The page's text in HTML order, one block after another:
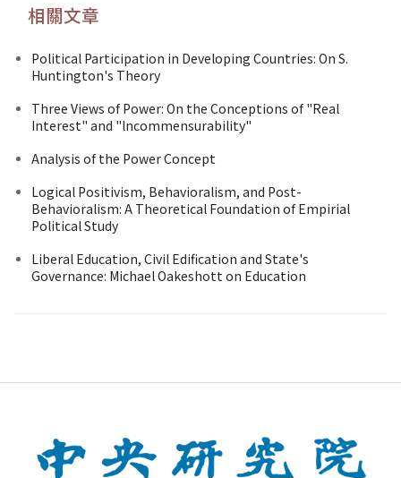
相關文章
Political Participation in Developing Countries: On S.
Huntington's Theory
Three Views of Power: On the Conceptions of "Real
Interest" and "lncommensurability"
Analysis of the Power Concept
Logical Positivism, Behavioralism, and Post-
Behavioralism: A Theoretical Foundation of Empirial
Political Study
Liberal Education, Civil Edification and State's
Governance: Michael Oakeshott on Education